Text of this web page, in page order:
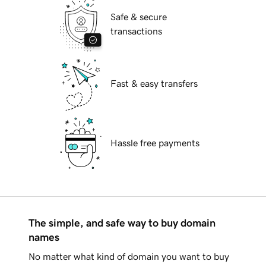
Safe & secure
transactions
Fast & easy transfers
Hassle free payments
The simple, and safe way to buy domain
names
No matter what kind of domain you want to buy